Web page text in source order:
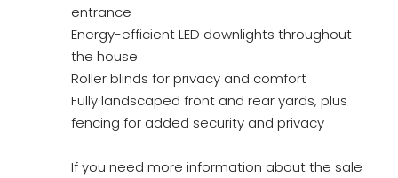
entrance
Energy-efficient LED downlights throughout
the house
Roller blinds for privacy and comfort
Fully landscaped front and rear yards, plus
fencing for added security and privacy
If you need more information about the sale